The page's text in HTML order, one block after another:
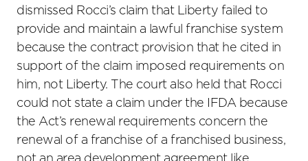
dismissed Rocci’s claim that Liberty failed to
provide and maintain a lawful franchise system
because the contract provision that he cited in
support of the claim imposed requirements on
him, not Liberty. The court also held that Rocci
could not state a claim under the IFDA because
the Act’s renewal requirements concern the
renewal of a franchise of a franchised business,